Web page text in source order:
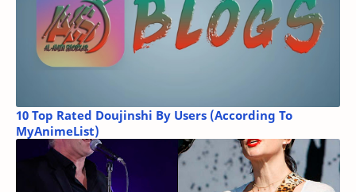
10 Top Rated Doujinshi By Users (According To
MyAnimeList)